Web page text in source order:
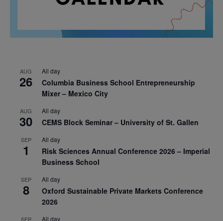
AUG
26
All day
Columbia Business School Entrepreneurship
Mixer – Mexico City
AUG
30
All day
CEMS Block Seminar – University of St. Gallen
SEP
1
All day
Risk Sciences Annual Conference 2026 – Imperial
Business School
SEP
8
All day
Oxford Sustainable Private Markets Conference
2026
SEP All day